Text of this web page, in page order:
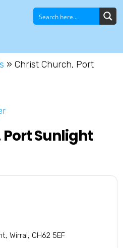
»Christ Church, Port
Sunlight
Wirral, CH62 5EF